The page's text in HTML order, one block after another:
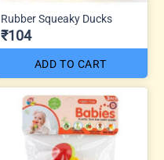
Rubber Squeaky Ducks
₹104
ADD TO CART